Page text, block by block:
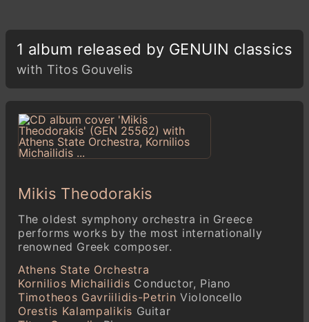
1 album released by GENUIN classics
with Titos Gouvelis
Mikis Theodorakis
The oldest symphony orchestra in Greece
performs works by the most internationally
renowned Greek composer.
Athens State Orchestra
Kornilios Michailidis Conductor, Piano
Timotheos Gavriilidis-Petrin Violoncello
Orestis Kalampalikis Guitar